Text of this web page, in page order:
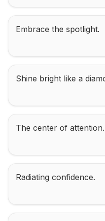
Embrace the spotlight.
Shine bright like a
The center of attention.
Radiating confidence.